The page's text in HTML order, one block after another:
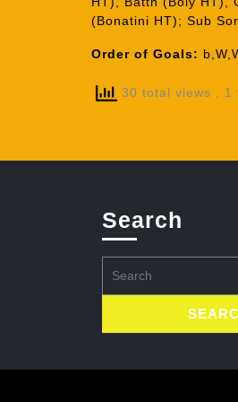
(Bonatini HT); Sub
Order of Goals:
30 total views ,
Search
for: